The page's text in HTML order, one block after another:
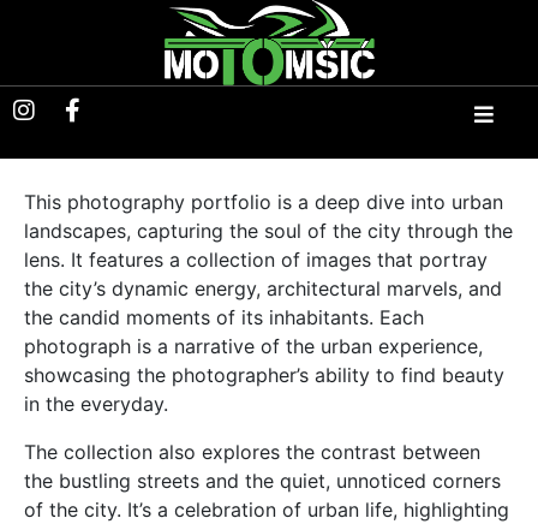
This photography portfolio is a deep dive into urban
landscapes, capturing the soul of the city through the
lens. It features a collection of images that portray
the city’s dynamic energy, architectural marvels, and
the candid moments of its inhabitants. Each
photograph is a narrative of the urban experience,
showcasing the photographer’s ability to find beauty
in the everyday.
The collection also explores the contrast between
the bustling streets and the quiet, unnoticed corners
of the city. It’s a celebration of urban life, highlighting